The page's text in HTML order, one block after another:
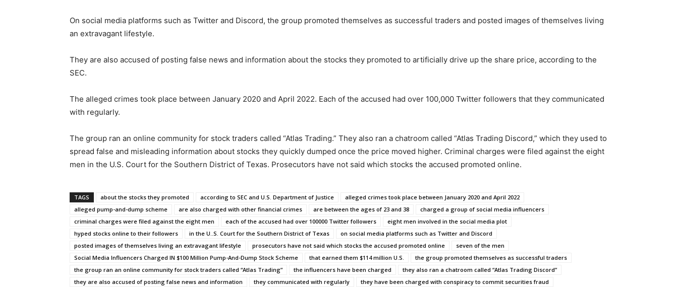
On social media platforms such as Twitter and Discord, the group promoted themselves as successful traders and posted images of themselves living
an extravagant lifestyle.
They are also accused of posting false news and information about the stocks they promoted to artificially drive up the share price, according to the
SEC.
The alleged crimes took place between January 2020 and April 2022. Each of the accused had over 100,000 Twitter followers that they communicated
with regularly.
The group ran an online community for stock traders called “Atlas Trading.” They also ran a chatroom called “Atlas Trading Discord,” which they used to
spread false and misleading information about stocks they quickly dumped once the price moved higher. Criminal charges were filed against the eight
men in the U.S. Court for the Southern District of Texas. Prosecutors have not said which stocks the accused promoted online.
TAGS about the stocks they promoted according to SEC and U.S. Department of Justice
alleged crimes took place between January 2020 and April 2022
alleged pump-and-dump scheme
are also charged with other financial crimes are between the ages of 23 and 38
charged a group of social media influencers
criminal charges were filed against the eight men
each of the accused had over 100000 Twitter followers
eight men involved in the social media plot
hyped stocks online to their followers
in the U..S. Court for the Southern District of Texas
on social media platforms such as Twitter and Discord
posted images of themselves living an extravagant lifestyle
prosecutors have not said which stocks the accused promoted online
seven of the men
Social Media Influencers Charged IN $100 Million Pump-And-Dump Stock Scheme
that earned them $114 million U.S.
the group promoted themselves as successful traders
the group ran an online community for stock traders called “Atlas Trading”
the influencers have been charged
they also ran a chatroom called “Atlas Trading Discord”
they are also accused of posting false news and information
they communicated with regularly
they have been charged with conspiracy to commit securities fraud